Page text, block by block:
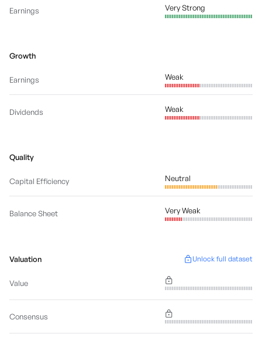
Earnings Very Strong
Growth
Earnings Weak
Dividends Weak
Quality
Capital Efficiency Neutral
Balance Sheet Very Weak
Valuation Unlock full dataset
Value
Consensus